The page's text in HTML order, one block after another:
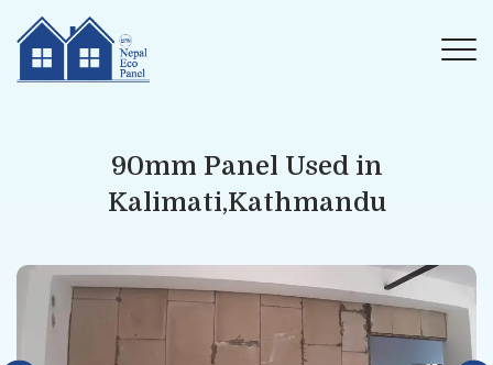
90mm Panel Used in
Kalimati,Kathmandu